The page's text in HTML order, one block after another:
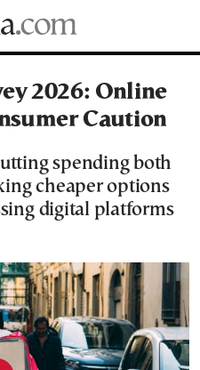
2026: Online
Caution
spending both
cheaper options
digital platforms